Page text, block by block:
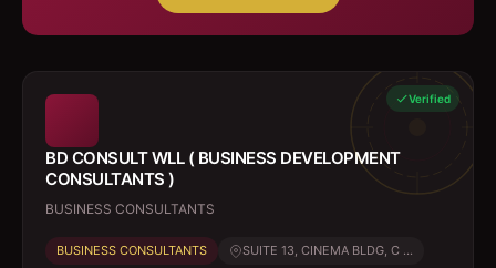
Verified
BD CONSULT WLL ( BUSINESS DEVELOPMENT
CONSULTANTS )
BUSINESS CONSULTANTS
BUSINESS CONSULTANTS SUITE 13, CINEMA BLDG, C ...